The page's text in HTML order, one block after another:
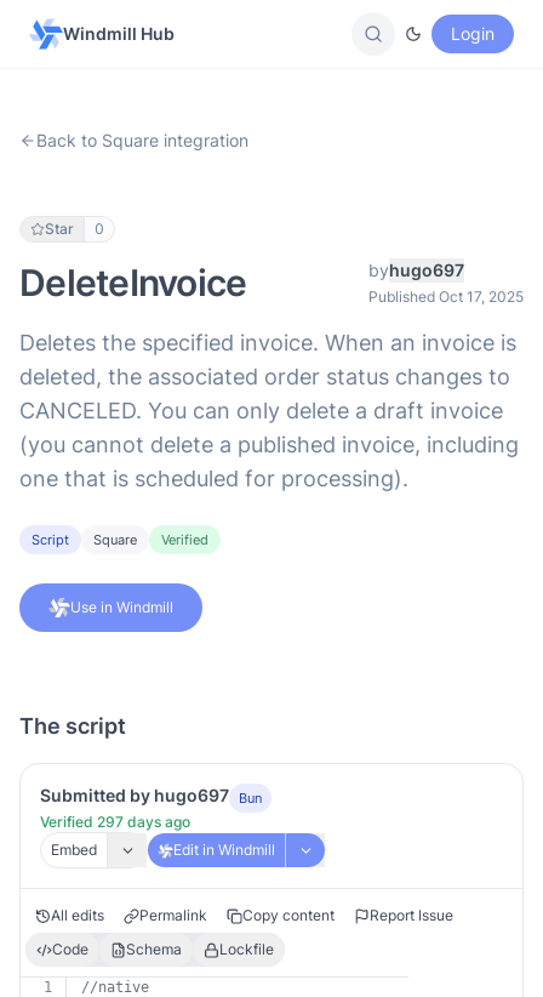
Windmill Hub Login
Back to Square integration
Star 0
DeleteInvoice byhugo697
Published Oct 17, 2025
Deletes the specified invoice. When an invoice is
deleted, the associated order status changes to
CANCELED. You can only delete a draft invoice
(you cannot delete a published invoice, including
one that is scheduled for processing).
Script Square Verified
Use in Windmill
The script
Submitted by hugo697 Bun
Verified 297 days ago
Embed
Edit in Windmill
All edits Permalink Copy content
Report Issue
Code
Schema Lockfile
1
//native